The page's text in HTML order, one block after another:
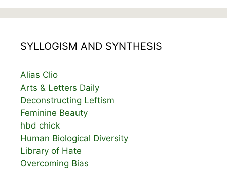
SYLLOGISM AND SYNTHESIS
Alias Clio
Arts & Letters Daily
Deconstructing Leftism
Feminine Beauty
hbd chick
Human Biological Diversity
Library of Hate
Overcoming Bias